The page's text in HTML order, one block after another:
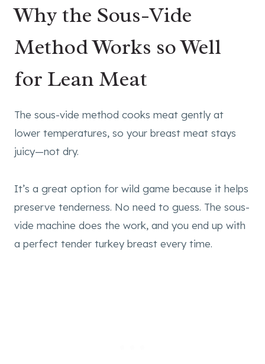
Why the Sous-Vide
Method Works so Well
for Lean Meat
The sous-vide method cooks meat gently at
lower temperatures, so your breast meat stays
juicy—not dry.
It’s a great option for wild game because it helps
preserve tenderness. No need to guess. The sous-
vide machine does the work, and you end up with
a perfect tender turkey breast every time.